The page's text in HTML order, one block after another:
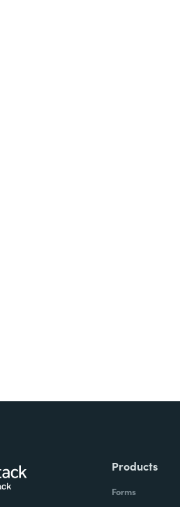
Products
Forms